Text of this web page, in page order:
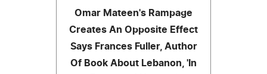
Omar Mateen's Rampage
Creates An Opposite Effect
Says Frances Fuller, Author
Of Book About Lebanon, 'In